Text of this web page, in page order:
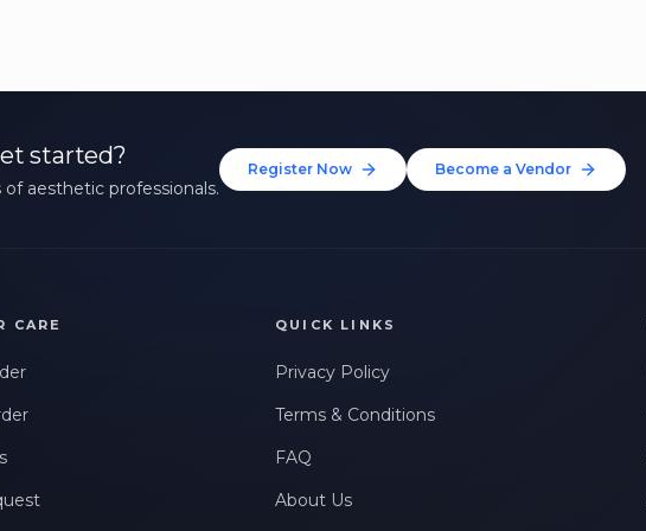
started?
aesthetic professionals.
Register Now Become a Vendor
CARE QUICK LINKS
Privacy Policy
Terms & Conditions
FAQ
About Us